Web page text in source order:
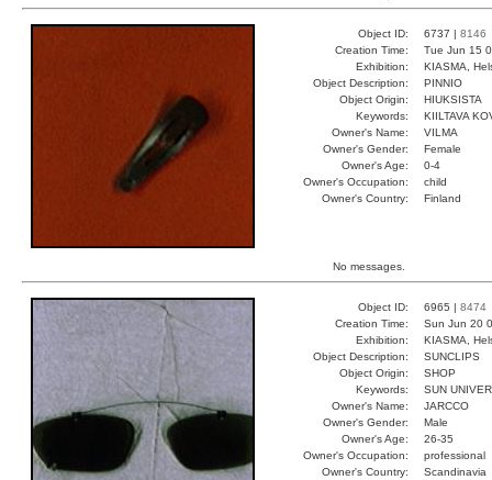
Object ID: 6737 | 8146
Creation Time:
Tue Jun 15
Exhibition:
KIASMA,
Object Description:
PINNIO
Object Origin:
HIUKSISTA
Keywords:
KIILTAVA
Owner's Name:
VILMA
Owner's Gender:
Female
Owner's Age:
0-4
Owner's Occupation:
child
Owner's Country:
Finland
No messages.
Object ID: 6965 | 8474
Creation Time:
Sun Jun 20
Exhibition:
KIASMA,
Object Description:
SUNCLIPS
Object Origin:
SHOP
Keywords:
SUN
Owner's Name:
JARCCO
Owner's Gender:
Male
Owner's Age:
26-35
Owner's Occupation:
professional
Owner's Country:
Scandinavia